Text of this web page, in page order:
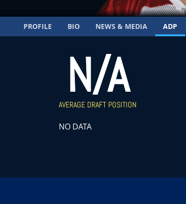
PROFILE BIO NEWS & MEDIA ADP
N/A
AVERAGE DRAFT POSITION
NO DATA